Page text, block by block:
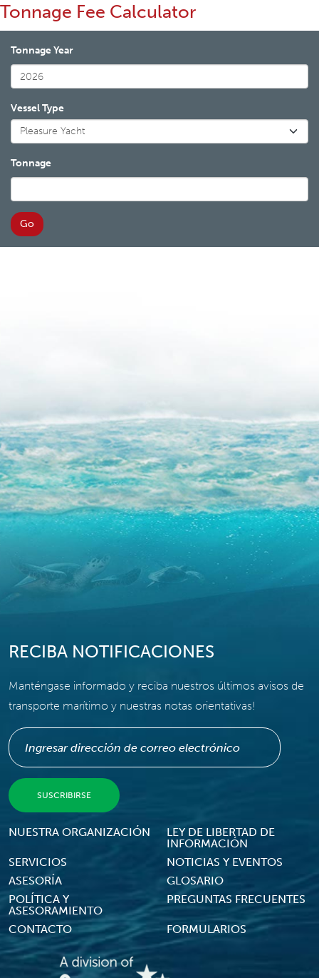
Tonnage Fee Calculator
Tonnage Year
Vessel Type
Tonnage
RECIBA NOTIFICACIONES
Manténgase informado y reciba nuestros últimos avisos de
transporte marítimo y nuestras notas orientativas!
Footer Menu
NUESTRA ORGANIZACIÓN
LEY DE LIBERTAD DE
INFORMACIÓN
SERVICIOS
NOTICIAS Y EVENTOS
ASESORÍA
GLOSARIO
POLÍTICA Y
ASESORAMIENTO
PREGUNTAS FRECUENTES
CONTACTO FORMULARIOS